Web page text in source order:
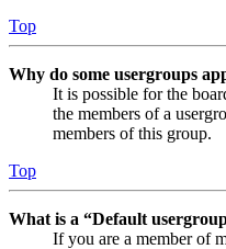
Top
Why do some usergroups
It is possible for the
the members of a
members of this group.
Top
What is a “Default
If you are a member of